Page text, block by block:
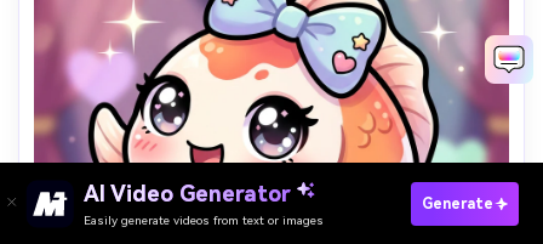
AI Video Generator
Easily generate videos from text or images
Generate
Paste Your Prompts Now →